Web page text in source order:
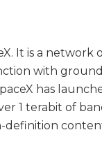
It is a network
with
has
1 terabit of